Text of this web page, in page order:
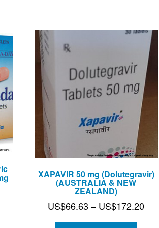
XAPAVIR 50 mg (Dolutegravir)
(AUSTRALIA & NEW
ZEALAND)
US$66.63 – US$172.20Price